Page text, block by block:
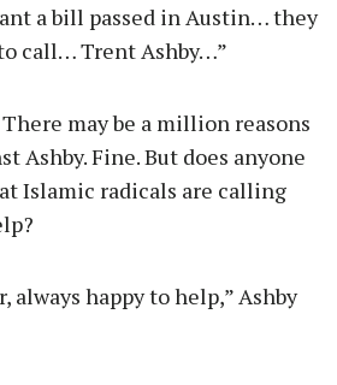
a bill passed in Austin… they
call… Trent Ashby…”
may be a million reasons
Ashby. Fine. But does anyone
Islamic radicals are calling
always happy to help,” Ashby